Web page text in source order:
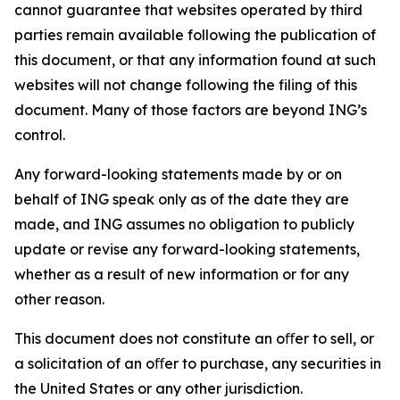
cannot guarantee that websites operated by third
parties remain available following the publication of
this document, or that any information found at such
websites will not change following the filing of this
document. Many of those factors are beyond ING’s
control.
Any forward-looking statements made by or on
behalf of ING speak only as of the date they are
made, and ING assumes no obligation to publicly
update or revise any forward-looking statements,
whether as a result of new information or for any
other reason.
This document does not constitute an oﬀer to sell, or
a solicitation of an oﬀer to purchase, any securities in
the United States or any other jurisdiction.